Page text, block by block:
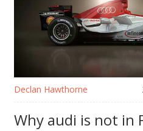
Declan Hawthorne
Why audi is not in